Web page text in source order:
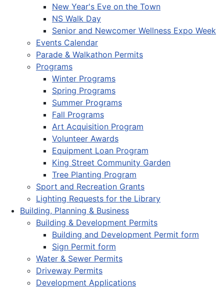
New Year's Eve on the Town
NS Walk Day
Senior and Newcomer Wellness Expo Week
Events Calendar
Parade & Walkathon Permits
Programs
Winter Programs
Spring Programs
Summer Programs
Fall Programs
Art Acquisition Program
Volunteer Awards
Equipment Loan Program
King Street Community Garden
Tree Planting Program
Sport and Recreation Grants
Lighting Requests for the Library
Building, Planning & Business
Building & Development Permits
Building and Development Permit form
Sign Permit form
Water & Sewer Permits
Driveway Permits
Development Applications